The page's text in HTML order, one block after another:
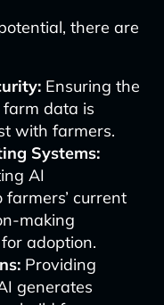
there are
Ensuring the
data is
with farmers.
Systems:
AI
current
making
adoption.
Providing
generates